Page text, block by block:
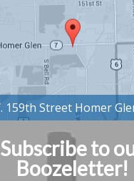
Subscribe to
Boozeletter!